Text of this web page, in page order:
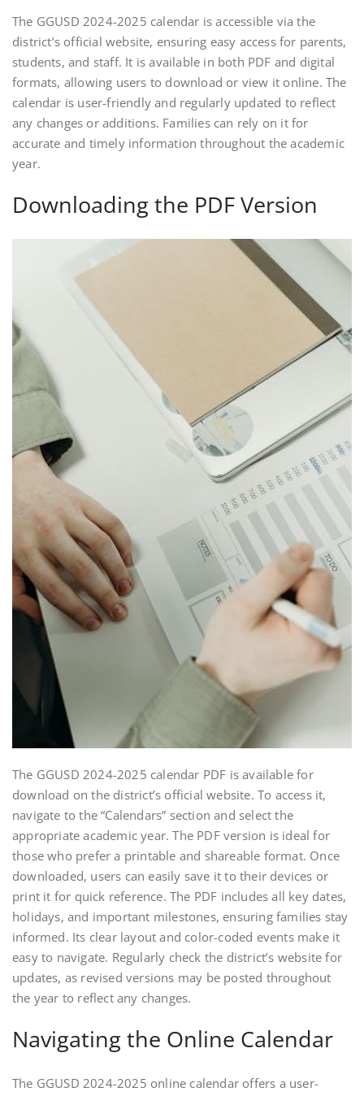
The GGUSD 2024-2025 calendar is accessible via the
district’s official website, ensuring easy access for parents,
students, and staff. It is available in both PDF and digital
formats, allowing users to download or view it online. The
calendar is user-friendly and regularly updated to reflect
any changes or additions. Families can rely on it for
accurate and timely information throughout the academic
year.
Downloading the PDF Version
The GGUSD 2024-2025 calendar PDF is available for
download on the district’s official website. To access it,
navigate to the “Calendars” section and select the
appropriate academic year. The PDF version is ideal for
those who prefer a printable and shareable format. Once
downloaded, users can easily save it to their devices or
print it for quick reference. The PDF includes all key dates,
holidays, and important milestones, ensuring families stay
informed. Its clear layout and color-coded events make it
easy to navigate. Regularly check the district’s website for
updates, as revised versions may be posted throughout
the year to reflect any changes.
Navigating the Online Calendar
The GGUSD 2024-2025 online calendar offers a user-